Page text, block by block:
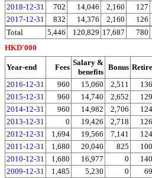
2018-12-31
702 14,046 2,160 127
2017-12-31
832 14,376 2,160 126
Total
5,446 120,829 17,687 780
HKD'000
Year-end Fees
Salary &
benefits
Bonus Retire
2016-12-31
960 15,060 2,511 136
2015-12-31
960 14,740 2,652 129
2014-12-31
960 14,982 2,706 124
2013-12-31
0 19,426 2,718 126
2012-12-31
1,694 19,566 7,141 124
2011-12-31
1,680 20,040 825 100
2010-12-31
1,680 16,977 0 140
2009-12-31
1,485 5,230 0 69